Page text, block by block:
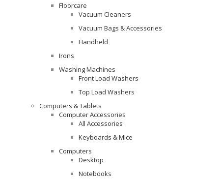
Floorcare
Vacuum Cleaners
Vacuum Bags & Accessories
Handheld
Irons
Washing Machines
Front Load Washers
Top Load Washers
Computers & Tablets
Computer Accessories
All Accessories
Keyboards & Mice
Computers
Desktop
Notebooks